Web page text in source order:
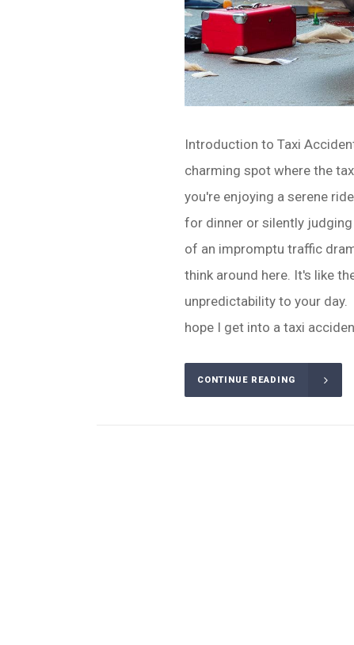
Introduction to Taxi
charming spot where the
you're enjoying a serene
for dinner or silently
of an impromptu traffic
think around here. It's like
unpredictability to your day.
hope I get into a taxi
CONTINUE READING